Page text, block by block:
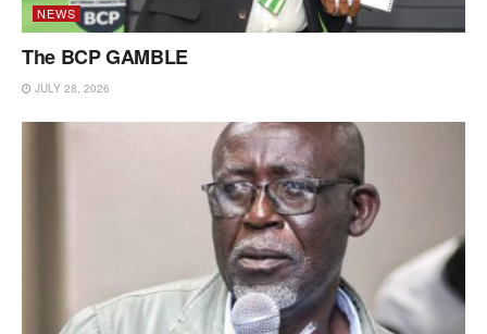
NEWS
The BCP GAMBLE
JULY 28, 2026